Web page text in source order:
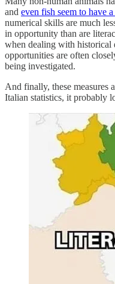
and even fish seem to have
numerical skills are much
in opportunity than are
when dealing with historical
opportunities are often
being investigated.
And finally, these measures
Italian statistics, it probably